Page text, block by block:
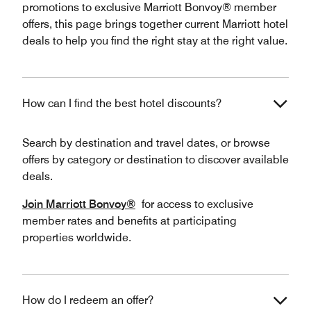
promotions to exclusive Marriott Bonvoy® member
offers, this page brings together current Marriott hotel
deals to help you find the right stay at the right value.
How can I find the best hotel discounts?
Search by destination and travel dates, or browse
offers by category or destination to discover available
deals.
Join Marriott Bonvoy® for access to exclusive
member rates and benefits at participating
properties worldwide.
How do I redeem an offer?